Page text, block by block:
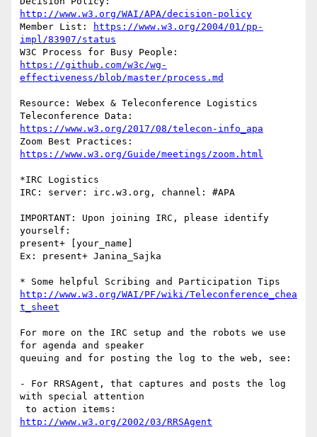
http://www.w3.org/WAI/APA/decision-policy
Member List:
https://www.w3.org/2004/01/pp-
impl/83907/status
https://github.com/w3c/wg-
effectiveness/blob/master/process.md
Resource: Webex & Teleconference Logistics
https://www.w3.org/2017/08/telecon-info_apa
https://www.w3.org/Guide/meetings/zoom.html
*IRC Logistics
IRC: server: irc.w3.org, channel: #APA
IMPORTANT: Upon joining IRC, please identify
yourself:
present+ [your_name]
Ex: present+ Janina_Sajka
http://www.w3.org/WAI/PF/wiki/Teleconference_chea
t_sheet
For more on the IRC setup and the robots we use
for agenda and speaker
queuing and for posting the log to the web, see:
- For RRSAgent, that captures and posts the log
with special attention
http://www.w3.org/2002/03/RRSAgent